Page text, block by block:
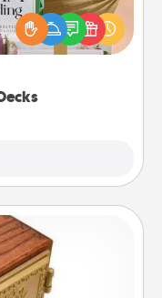
decks! Need a
stories to share?
Explore topics